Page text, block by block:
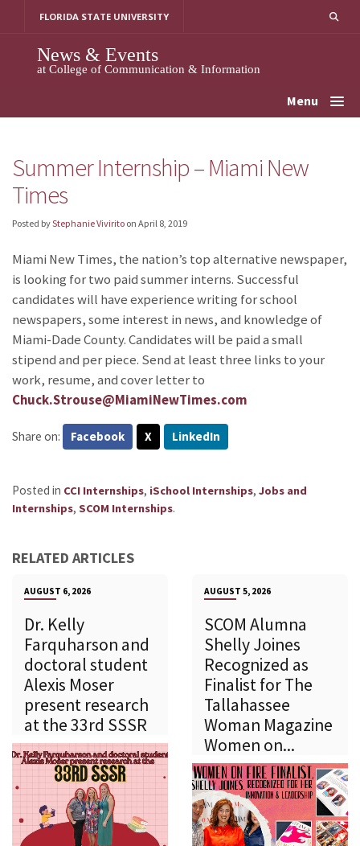
FLORIDA STATE UNIVERSITY
News & Events
at College of Communication & Information
Menu
Summer Internship – Miami New
Times
Posted byStephanie Vivirito on April 8, 2019
Miami New Times, the nation’s top alternative newspaper,
is looking for two paid summer interns. Successful
candidates will have experience writing for school
newspapers, some interest in news, and knowledge of
Miami-Dade County. Candidates will be paid a small
stipend and per piece. Send at least three links to your
work, resume, and cover letter to
Chuck.Strouse@MiamiNewTimes.com
Share on: Facebook X LinkedIn
Posted in CCI Internships, iSchool Internships, Jobs and
Internships, SCOM Internships.
RELATED ARTICLES
AUGUST 6, 2026
Dr. Kelly
Farquharson and
doctoral student
Alexis Moser
present research
at the 33rd SSSR
AUGUST 5, 2026
SCOM Alumna
Shelly Joines
Recognized as
Finalist for The
Tallahassee
Woman Magazine
Women on...